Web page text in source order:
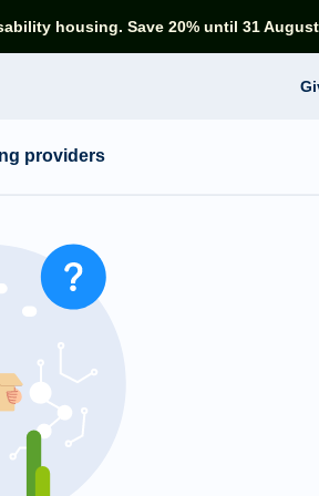
housing. Save 20% until 31
providers